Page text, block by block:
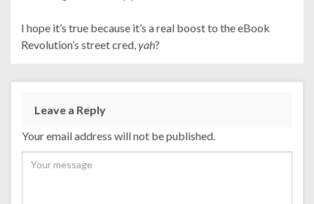
I hope it’s true because it’s a real boost to the eBook
Revolution’s street cred, yah?
Leave a Reply
Your email address will not be published.